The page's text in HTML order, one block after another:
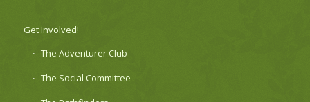
Get Involved!
The Adventurer Club
The Social Committee